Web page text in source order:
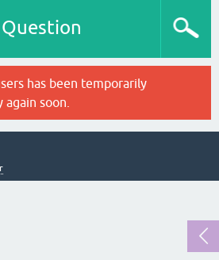
has been temporarily
soon.